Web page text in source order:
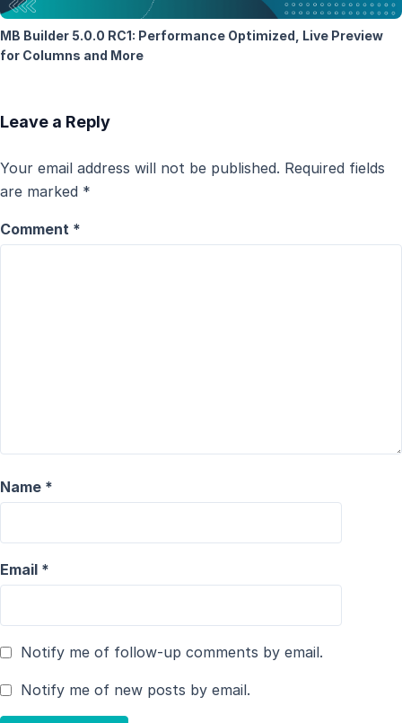
MB Builder 5.0.0 RC1: Performance Optimized, Live Preview
for Columns and More
Leave a Reply
Your email address will not be published. Required fields
are marked *
Comment *
Name *
Email *
Notify me of follow-up comments by email.
Notify me of new posts by email.